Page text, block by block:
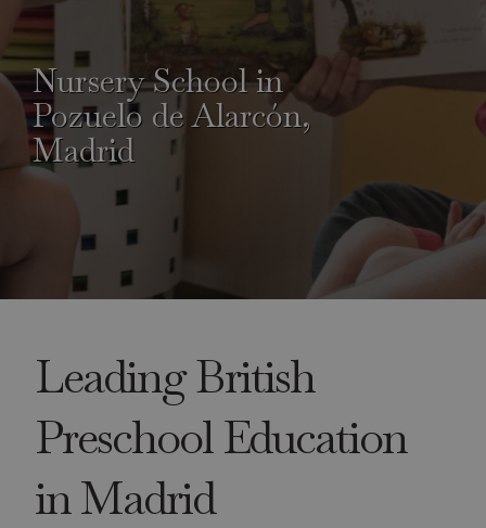
Nursery School in
Pozuelo de Alarcón,
Madrid
Leading British
Preschool Education
in Madrid